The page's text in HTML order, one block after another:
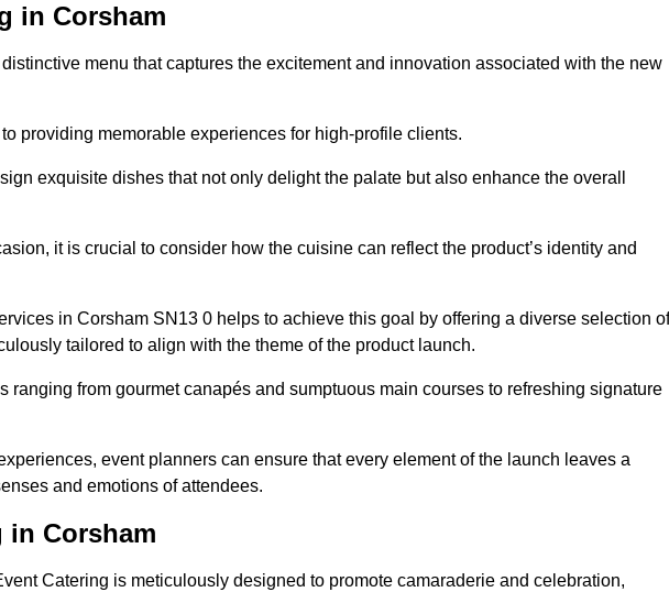
in Corsham
menu that captures the excitement and innovation associated with the new
providing memorable experiences for high-profile clients.
exquisite dishes that not only delight the palate but also enhance the overall
it is crucial to consider how the cuisine can reflect the product’s identity and
in Corsham SN13 0 helps to achieve this goal by offering a diverse selection of
tailored to align with the theme of the product launch.
ranging from gourmet canapés and sumptuous main courses to refreshing signature
event planners can ensure that every element of the launch leaves a
and emotions of attendees.
in Corsham
Catering is meticulously designed to promote camaraderie and celebration,